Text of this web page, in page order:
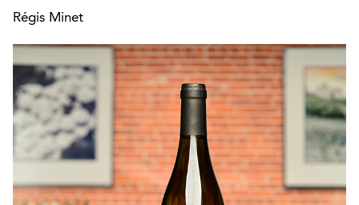
Régis Minet